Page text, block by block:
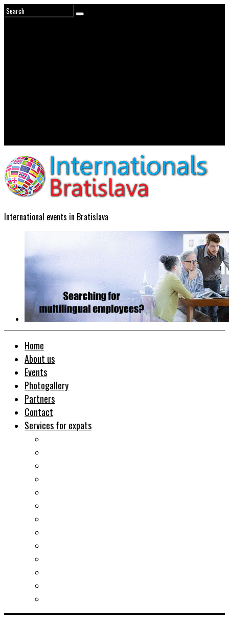
International events in Bratislava
Home
About us
Events
Photogallery
Partners
Contact
Services for expats